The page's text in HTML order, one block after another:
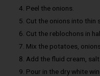
Peel the onions.
Cut the onions into thin
Cut the reblochons in
Mix the potatoes,
Add the fluid cream, salt
Pour in the dry white